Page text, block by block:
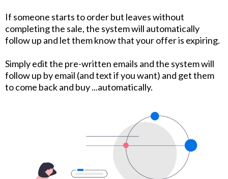
If someone starts to order but leaves without
completing the sale, the system will automatically
follow up and let them know that your offer is expiring.
Simply edit the pre-written emails and the system will
follow up by email (and text if you want) and get them
to come back and buy ...automatically.